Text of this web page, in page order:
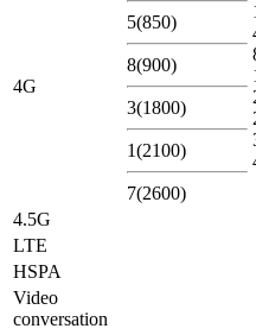
4G
5(850)
8(900)
3(1800)
1(2100)
7(2600)
4.5G
LTE
HSPA
Video
conversation